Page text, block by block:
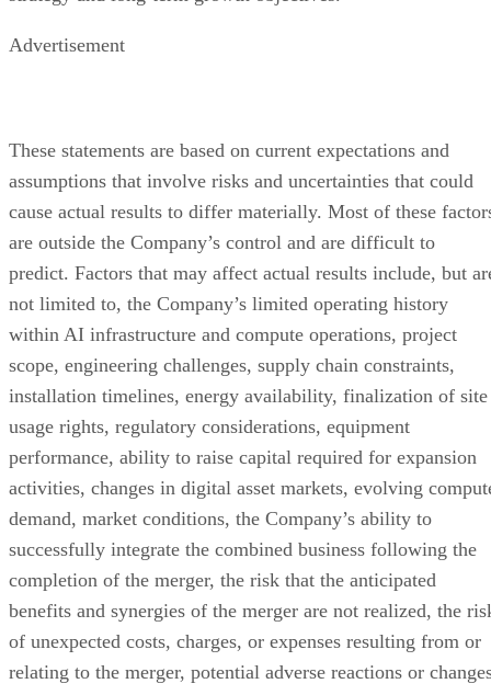
SEC when they become available. You may obtain free
copies of these documents as described above.
Source: International Data Corporation (IDC), “AI
Infrastructure Spending Caps Historic Year at ~$90 Billion
Q4 2025; 2029 Spending to Eclipse $1 Trillion,” April 16,
2026. The Company has not independently verified the data
or projections contained in this report, and there can be no
assurance that the projections will be realized.
Contact
Phoenix MGMT & Consulting
Press@PhoenixMGMTConsulting.com